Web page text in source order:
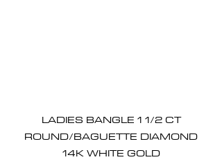
LADIES BANGLE 1 1/2 CT
ROUND/BAGUETTE DIAMOND
14K WHITE GOLD